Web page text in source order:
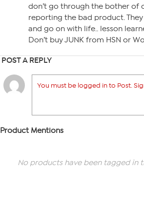
don’t go through the bother of
reporting the bad product.
and go on with life.. lesson
Don’t buy JUNK from HSN or
POST A REPLY
You must be logged in to Post.
Product Mentions
No products have been tagged in